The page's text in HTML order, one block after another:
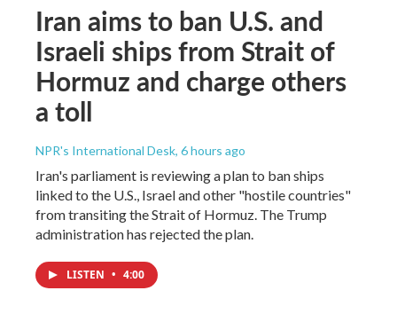
Iran aims to ban U.S. and
Israeli ships from Strait of
Hormuz and charge others
a toll
NPR's International Desk, 6 hours ago
Iran's parliament is reviewing a plan to ban ships
linked to the U.S., Israel and other "hostile countries"
from transiting the Strait of Hormuz. The Trump
administration has rejected the plan.
LISTEN • 4:00